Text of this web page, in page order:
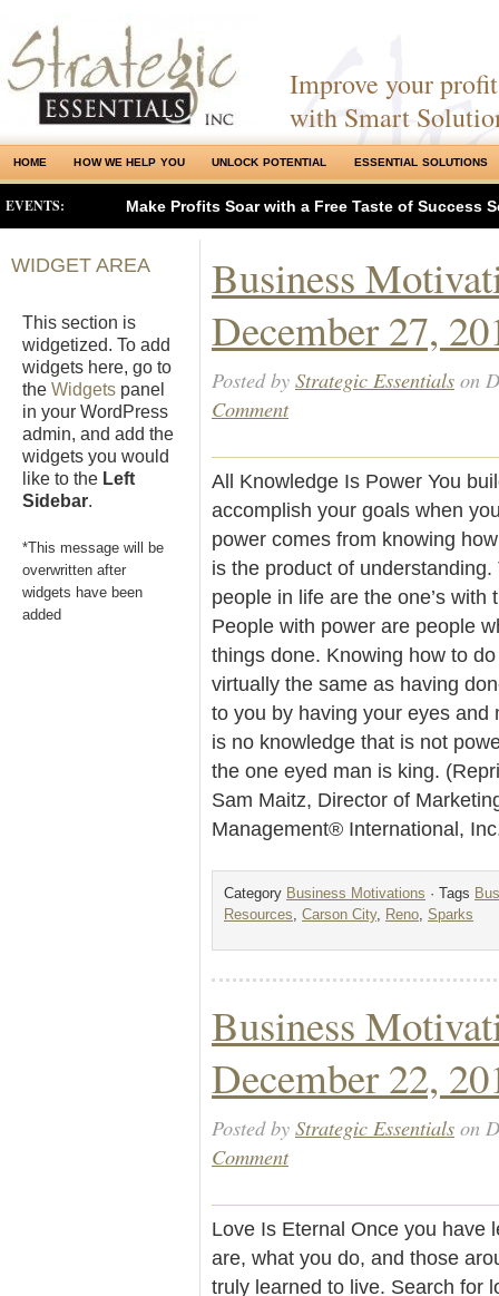
Improve your
with Smart
HOME HOW WE HELP YOU UNLOCK POTENTIAL ESSENTIAL SOLUTIONS
EVENTS: Make Profits Soar with a Free Taste of Success
WIDGET AREA
This section is
widgetized. To add
widgets here, go to
the Widgets panel
in your WordPress
admin, and add the
widgets you would
like to the Left
Sidebar.
*This message will be
overwritten after
widgets have been
added
Business
December 27,
Posted by Strategic Essentials on
Comment
All Knowledge Is Power You
accomplish your goals when
power comes from knowing
is the product of
people in life are the one’s with
People with power are people
things done. Knowing how to
virtually the same as having
to you by having your eyes and
is no knowledge that is not
the one eyed man is king.
Sam Maitz, Director of
Management® International,
Category Business Motivations · Tags
Resources
Carson City, Reno Sparks
Business
December 22,
Posted by Strategic Essentials on
Comment
Love Is Eternal Once you have
are, what you do, and those
truly learned to live. Search for